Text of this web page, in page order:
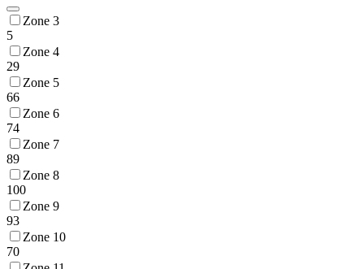
Zone 3
5
Zone 4
29
Zone 5
66
Zone 6
74
Zone 7
89
Zone 8
100
Zone 9
93
Zone 10
70